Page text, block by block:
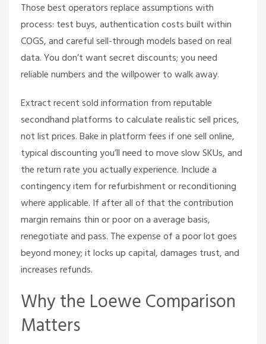
Those best operators replace assumptions with
process: test buys, authentication costs built within
COGS, and careful sell-through models based on real
data. You don’t want secret discounts; you need
reliable numbers and the willpower to walk away.
Extract recent sold information from reputable
secondhand platforms to calculate realistic sell prices,
not list prices. Bake in platform fees if one sell online,
typical discounting you’ll need to move slow SKUs, and
the return rate you actually experience. Include a
contingency item for refurbishment or reconditioning
where applicable. If after all of that the contribution
margin remains thin or poor on a average basis,
renegotiate and pass. The expense of a poor lot goes
beyond money; it locks up capital, damages trust, and
increases refunds.
Why the Loewe Comparison
Matters